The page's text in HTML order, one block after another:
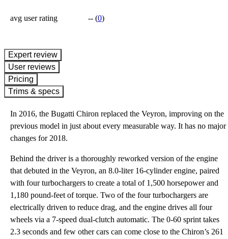
avg user rating --(0)
expert review
User reviews
Pricing
Trims & specs
In 2016, the Bugatti Chiron replaced the Veyron, improving on the
previous model in just about every measurable way. It has no major
changes for 2018.
Behind the driver is a thoroughly reworked version of the engine
that debuted in the Veyron, an 8.0-liter 16-cylinder engine, paired
with four turbochargers to create a total of 1,500 horsepower and
1,180 pound-feet of torque. Two of the four turbochargers are
electrically driven to reduce drag, and the engine drives all four
wheels via a 7-speed dual-clutch automatic. The 0-60 sprint takes
2.3 seconds and few other cars can come close to the Chiron’s 261